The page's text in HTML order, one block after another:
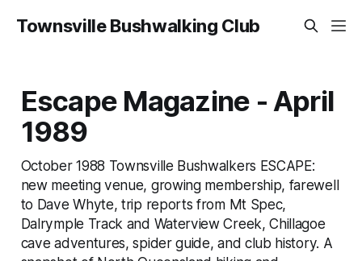
Townsville Bushwalking Club
Escape Magazine - April
1989
October 1988 Townsville Bushwalkers ESCAPE:
new meeting venue, growing membership, farewell
to Dave Whyte, trip reports from Mt Spec,
Dalrymple Track and Waterview Creek, Chillagoe
cave adventures, spider guide, and club history. A